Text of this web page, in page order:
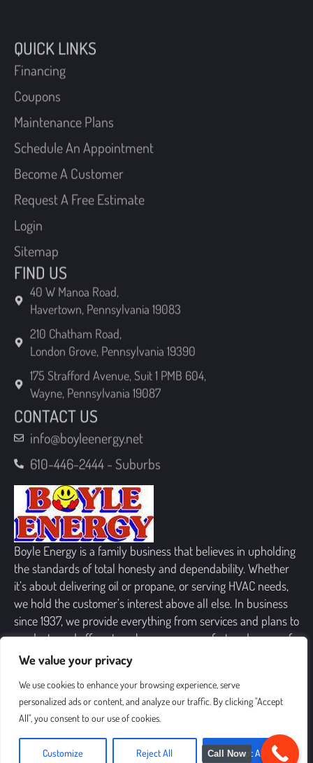
We value your privacy
We use cookies to enhance your browsing experience, serve
personalized ads or content, and analyze our traffic. By clicking "Accept
All", you consent to our use of cookies.
Customize Reject All Accept All
Financing
Coupons
Maintenance Plans
Schedule An Appointment
Become A Customer
Request A Free Estimate
Login
Sitemap
FIND US
40 W Manoa Road,
Havertown, Pennsylvania 19083
210 Chatham Road,
London Grove, Pennsylvania 19390
175 Strafford Avenue, Suit 1 PMB 604,
Wayne, Pennsylvania 19087
CONTACT US
info@boyleenergy.net
610-446-2444 - Suburbs
Boyle Energy is a family business that believes in upholding
the standards of total honesty and dependability. Whether
it’s about delivering oil or propane, or serving HVAC needs,
we hold the customer’s interest above all else. In business
since 1937, we provide everything from services and plans to
products and offers, to enhance your comfort and peace of
mind.
SIGN UP FOR OUR NEWSLETTER
Call Now